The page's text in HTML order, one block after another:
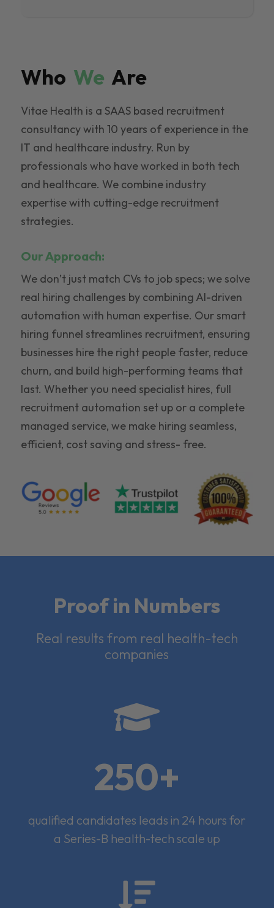
Who We Are
Vitae Health is a SAAS based recruitment
consultancy with 10 years of experience in the
IT and healthcare industry. Run by
professionals who have worked in both tech
and healthcare. We combine industry
expertise with cutting-edge recruitment
strategies.
Our Approach:
We don’t just match CVs to job specs; we solve
real hiring challenges by combining AI-driven
automation with human expertise. Our smart
hiring funnel streamlines recruitment, ensuring
businesses hire the right people faster, reduce
churn, and build high-performing teams that
last. Whether you need specialist hires, full
recruitment automation set up or a complete
managed service, we make hiring seamless,
efficient, cost saving and stress- free.
Proof in Numbers
Real results from real health-tech
companies

250+
qualified candidates leads in 24 hours for
a Series-B health-tech scale up
